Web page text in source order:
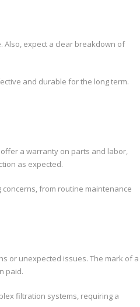
expect a clear breakdown of
and durable for the long term.
a warranty on parts and labor,
as expected.
from routine maintenance
or unexpected issues. The mark of a
paid.
filtration systems, requiring a